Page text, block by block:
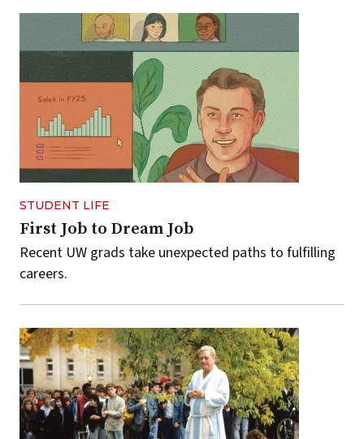
STUDENT LIFE
First Job to Dream Job
Recent UW grads take unexpected paths to fulfilling
careers.